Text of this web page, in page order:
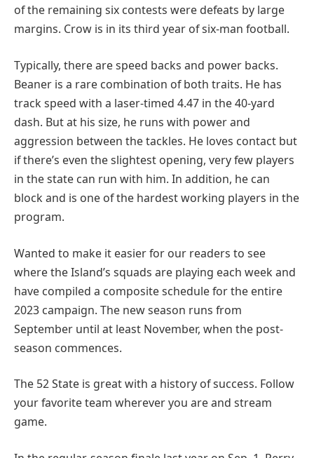
of the remaining six contests were defeats by large
margins. Crow is in its third year of six-man football.
Typically, there are speed backs and power backs.
Beaner is a rare combination of both traits. He has
track speed with a laser-timed 4.47 in the 40-yard
dash. But at his size, he runs with power and
aggression between the tackles. He loves contact but
if there’s even the slightest opening, very few players
in the state can run with him. In addition, he can
block and is one of the hardest working players in the
program.
Wanted to make it easier for our readers to see
where the Island’s squads are playing each week and
have compiled a composite schedule for the entire
2023 campaign. The new season runs from
September until at least November, when the post-
season commences.
The 52 State is great with a history of success. Follow
your favorite team wherever you are and stream
game.